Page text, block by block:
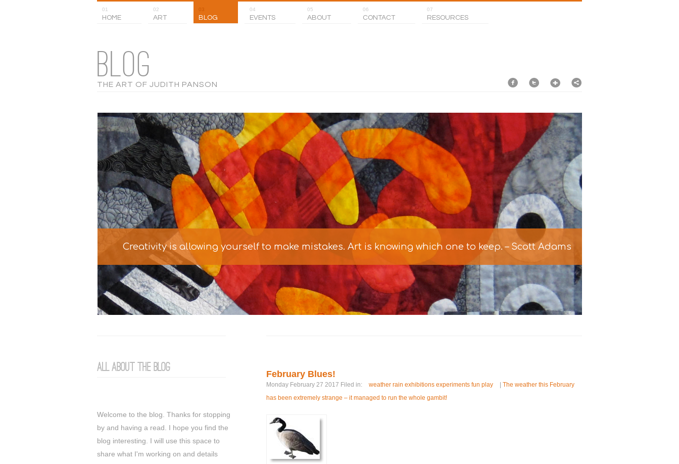
01
HOME
02
ART
03
BLOG
04
EVENTS
05
ABOUT
06
CONTACT
07
RESOURCES
BLOG
THE ART OF JUDITH PANSON f t 1 2
Creativity is allowing yourself to make mistakes. Art is knowing which one to keep. – Scott Adams
February Blues!
Monday February 27 2017 Filed in: weather rain exhibitions experiments fun play | The weather this February
has been extremely strange – it managed to run the whole gambit!
All about the Blog
Welcome to the blog. Thanks for stopping
by and having a read. I hope you find the
blog interesting. I will use this space to
share what I'm working on and details